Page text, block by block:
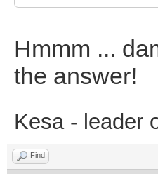
Hmmm ...
the answer!
Kesa - leader
Find